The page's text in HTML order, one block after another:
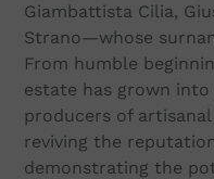
Giambattista Cilia,
Strano—whose
From humble
estate has grown
producers of
reviving the
demonstrating the